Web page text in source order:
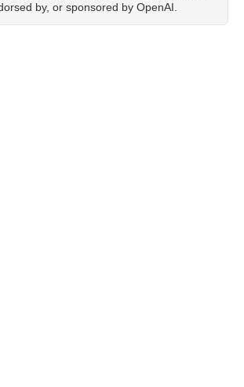
by, or sponsored by OpenAI.